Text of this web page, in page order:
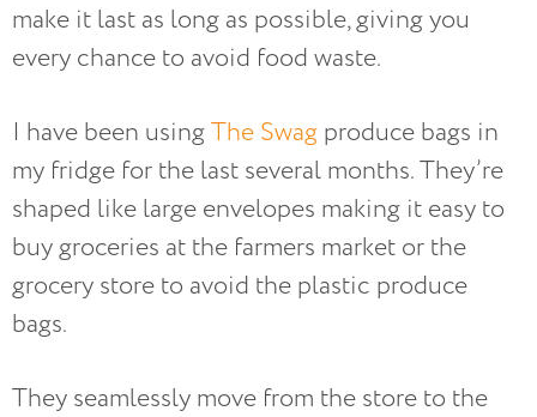
make it last as long as possible, giving you
every chance to avoid food waste.
I have been usingThe Swag produce bags in
my fridge for the last several months. They’re
shaped like large envelopes making it easy to
buy groceries at the farmers market or the
grocery store to avoid the plastic produce
bags.
They seamlessly move from the store to the